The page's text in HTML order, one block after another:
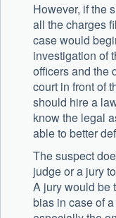
However, if the
all the charges
case would
investigation of
officers and the
court in front of
should hire a
know the legal
able to better
The suspect
judge or a jury
A jury would be
bias in case of